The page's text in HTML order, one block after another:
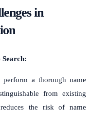
in
Search:
a thorough name
from existing
the risk of name